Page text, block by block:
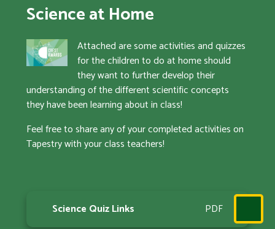
Science at Home
Attached are some activities and quizzes
for the children to do at home should
they want to further develop their
understanding of the different scientific concepts
they have been learning about in class!
Feel free to share any of your completed activities on
Tapestry with your class teachers!
Science Quiz Links PDF